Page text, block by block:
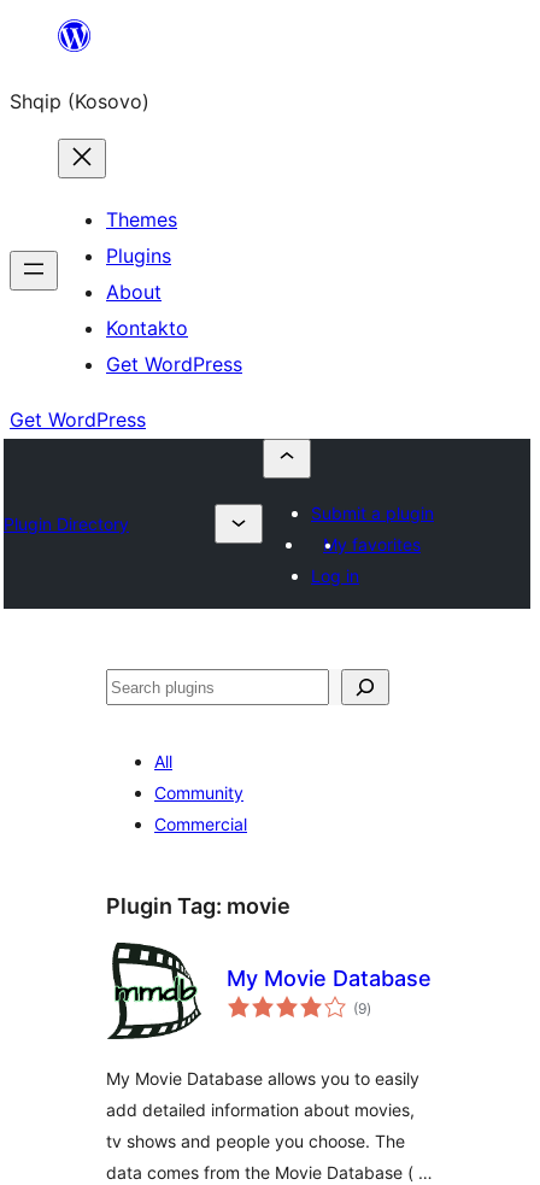
content
Shqip (Kosovo)
Themes
Plugins
About
Kontakto
Get WordPress
Get WordPress
Plugin Directory
Submit a plugin
My favorites
Log in
Search
All
Community
Commercial
Plugin Tag: movie
My Movie Database
(9total
ratings
)
My Movie Database allows you to easily
add detailed information about movies,
tv shows and people you choose. The
data comes from the Movie Database ( …